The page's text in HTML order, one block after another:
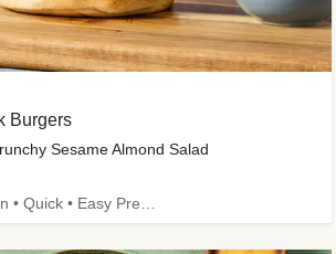
Burgers
Sesame Almond Salad